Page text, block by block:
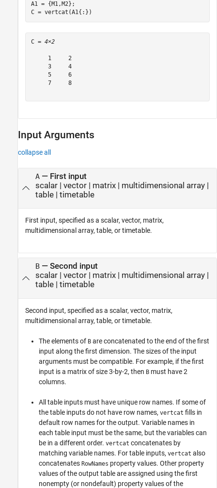
A1 = {M1,M2};
C = vertcat(A1{:})
C = 4×2
     1     2
     3     4
     5     6
     7     8
Input Arguments
collapse all
A— First input
scalar| vector| matrix| multidimensional array|
table| timetable
First input, specified as a scalar, vector, matrix,
multidimensional array, table, or timetable.
B— Second input
scalar| vector| matrix| multidimensional array|
table| timetable
Second input, specified as a scalar, vector, matrix,
multidimensional array, table, or timetable.
The elements of B are concatenated to the end of the first
input along the first dimension. The sizes of the input
arguments must be compatible. For example, if the first
input is a matrix of size 3-by-2, then B must have 2
columns.
All table inputs must have unique row names. If some of
the table inputs do not have row names, vertcat fills in
default row names for the output. Variable names in
each table input must be the same, but the variables can
be in a different order. vertcat concatenates by
matching variable names. For table inputs, vertcat also
concatenates RowNames property values. Other property
values of the output table are assigned using the first
nonempty (or nondefault) property values of the